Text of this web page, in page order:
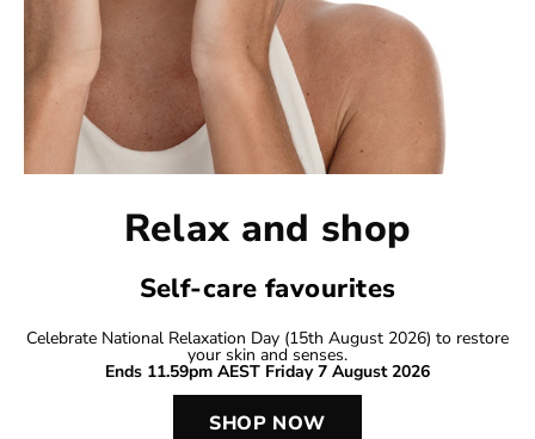
Relax and shop
Self-care favourites
Celebrate National Relaxation Day (15th August 2026) to restore
your skin and senses.
Ends 11.59pm AEST Friday 7 August 2026
SHOP NOW